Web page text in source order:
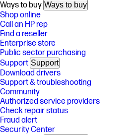
Ways to buy Ways to buy
Shop online
Call an HP rep
Find a reseller
Enterprise store
Public sector purchasing
Support Support
Download drivers
Support & troubleshooting
Community
Authorized service providers
Check repair status
Fraud alert
Security Center